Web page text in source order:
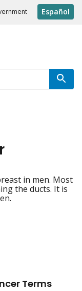
Español
in men. Most
the ducts. It is
Terms